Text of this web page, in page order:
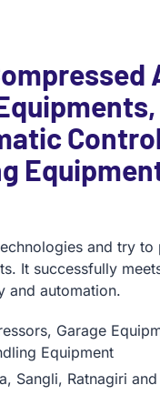
and try to
It successfully
and automation.
Garage
Equipment
Sangli, Ratnagiri